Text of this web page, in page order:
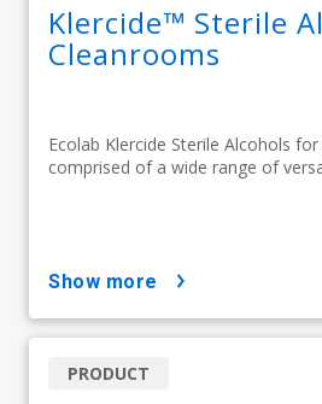
Klercide™ Sterile
Cleanrooms
Ecolab Klercide Sterile Alcohols
comprised of a wide range of
show more
PRODUCT